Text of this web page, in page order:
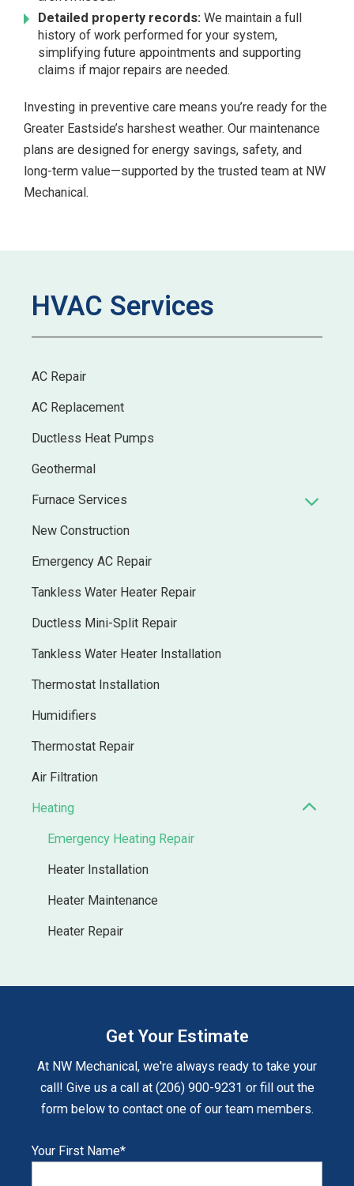
HVAC Services
AC Repair
AC Replacement
Ductless Heat Pumps
Geothermal
Furnace Services
New Construction
Emergency AC Repair
Tankless Water Heater Repair
Ductless Mini-Split Repair
Tankless Water Heater Installation
Thermostat Installation
Humidifiers
Thermostat Repair
Air Filtration
Heating
Emergency Heating Repair
Heater Installation
Heater Maintenance
Heater Repair
Get Your Estimate
At NW Mechanical, we're always ready to take your
call! Give us a call at (206) 900-9231 or fill out the
form below to contact one of our team members.
Your First Name*
Detailed property records: We maintain a full
history of work performed for your system,
simplifying future appointments and supporting
claims if major repairs are needed.
Investing in preventive care means you’re ready for the
Greater Eastside’s harshest weather. Our maintenance
plans are designed for energy savings, safety, and
long-term value—supported by the trusted team at NW
Mechanical.